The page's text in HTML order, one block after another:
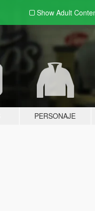
Show Adult
PERSONAJE